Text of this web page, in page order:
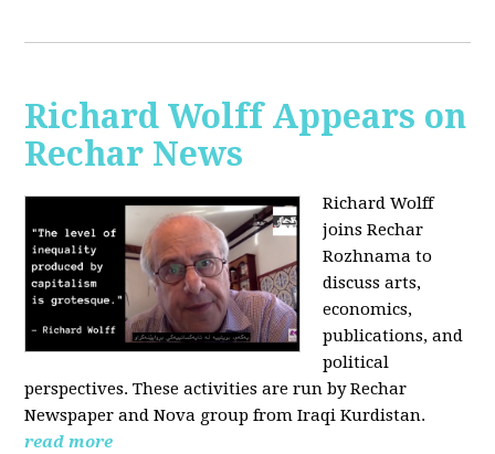
Richard Wolff Appears on
Rechar News
Richard Wolff
joins Rechar
Rozhnama to
discuss arts,
economics,
publications, and
political
perspectives. These activities are run by Rechar
Newspaper and Nova group from Iraqi Kurdistan.
read more